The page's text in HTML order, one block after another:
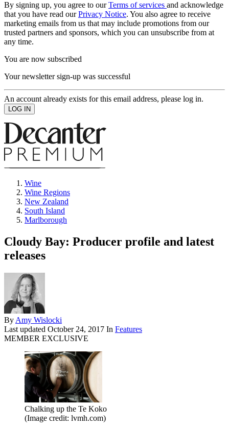
By signing up, you agree to ourTerms of services and acknowledge
that you have read ourPrivacy Notice. You also agree to receive
marketing emails from us that may include promotions from our
trusted partners and sponsors, which you can unsubscribe from at
any time.
You are now subscribed
Your newsletter sign-up was successful
An account already exists for this email address, please log in.
Wine
Wine Regions
New Zealand
South Island
Marlborough
Cloudy Bay: Producer profile and latest
releases
By Amy Wislocki
Last updated October 24, 2017 In Features
MEMBER EXCLUSIVE
Chalking up the Te Koko
(Image credit: lvmh.com)